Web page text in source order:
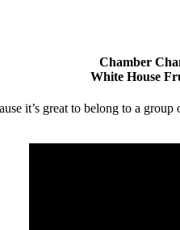
Chamber
White House
it’s great to belong to a